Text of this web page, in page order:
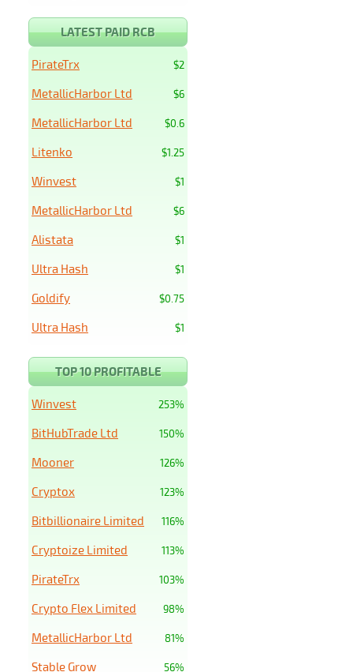
LATEST PAID RCB
$2
PirateTrx
$6
MetallicHarbor Ltd
$0.6
MetallicHarbor Ltd
$1.25
Litenko
$1
Winvest
$6
MetallicHarbor Ltd
$1
Alistata
$1
Ultra Hash
$0.75
Goldify
$1
Ultra Hash
TOP 10 PROFITABLE
253%
Winvest
150%
BitHubTrade Ltd
126%
Mooner
123%
Cryptox
116%
Bitbillionaire Limited
113%
Cryptoize Limited
103%
PirateTrx
98%
Crypto Flex Limited
81%
MetallicHarbor Ltd
56%
Stable Grow